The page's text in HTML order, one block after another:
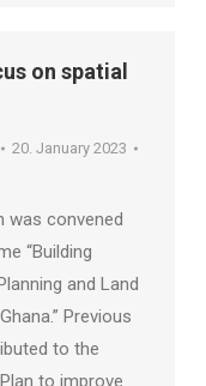
on spatial
20. January 2023
was convened
“Building
and Land
Previous
to the
to improve